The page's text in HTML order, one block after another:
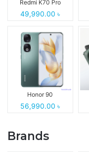
Redmi K70 Pro
49,990.00 ৳
Honor 90
56,990.00 ৳
Brands